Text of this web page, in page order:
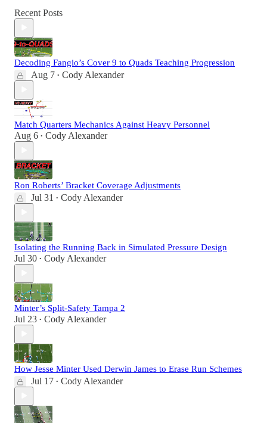
Recent Posts
Decoding Fangio’s Cover 9 to Quads Teaching Progression
Aug 7 • Cody Alexander
Match Quarters Mechanics Against Heavy Personnel
Aug 6 • Cody Alexander
Ron Roberts’ Bracket Coverage Adjustments
Jul 31 • Cody Alexander
Isolating the Running Back in Simulated Pressure Design
Jul 30 • Cody Alexander
Minter’s Split-Safety Tampa 2
Jul 23 • Cody Alexander
How Jesse Minter Used Derwin James to Erase Run Schemes
Jul 17 • Cody Alexander